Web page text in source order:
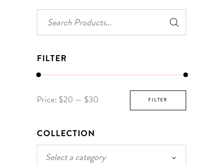
FILTER
Min
Max
FILTER
Price: $20 — $30
COLLECTION
Select a category